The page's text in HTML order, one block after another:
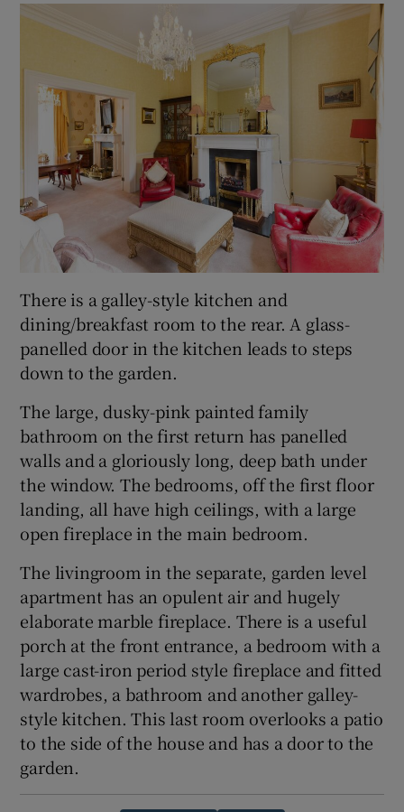
There is a galley-style kitchen and
dining/breakfast room to the rear. A glass-
panelled door in the kitchen leads to steps
down to the garden.
The large, dusky-pink painted family
bathroom on the first return has panelled
walls and a gloriously long, deep bath under
the window. The bedrooms, off the first floor
landing, all have high ceilings, with a large
open fireplace in the main bedroom.
The livingroom in the separate, garden level
apartment has an opulent air and hugely
elaborate marble fireplace. There is a useful
porch at the front entrance, a bedroom with a
large cast-iron period style fireplace and fitted
wardrobes, a bathroom and another galley-
style kitchen. This last room overlooks a patio
to the side of the house and has a door to the
garden.